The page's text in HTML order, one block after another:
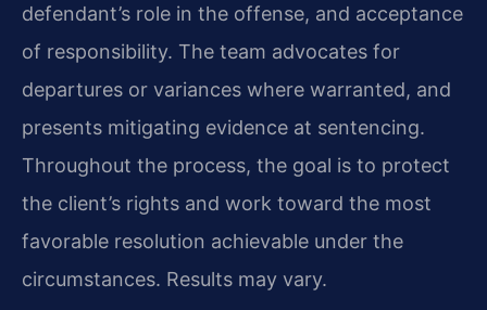
defendant’s role in the offense, and acceptance
of responsibility. The team advocates for
departures or variances where warranted, and
presents mitigating evidence at sentencing.
Throughout the process, the goal is to protect
the client’s rights and work toward the most
favorable resolution achievable under the
circumstances. Results may vary.